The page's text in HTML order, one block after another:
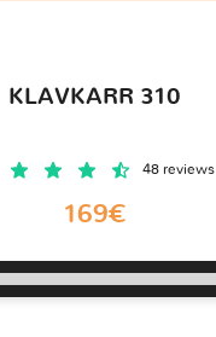
KLAVKARR 310
48 reviews
169€